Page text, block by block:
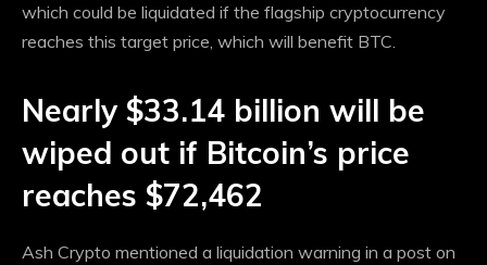
which could be liquidated if the flagship cryptocurrency
reaches this target price, which will benefit BTC.
Nearly $33.14 billion will be
wiped out if Bitcoin’s price
reaches $72,462
Ash Crypto mentioned a liquidation warning in a post on